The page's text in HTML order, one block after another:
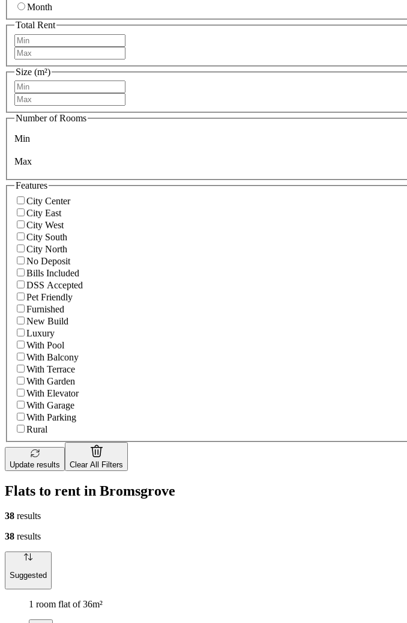
Month
Total Rent
Size (m²)
Number of Rooms
Min
Max
Features
City Center
City East
City West
City South
City North
No Deposit
Bills Included
DSS Accepted
Pet Friendly
Furnished
New Build
Luxury
With Pool
With Balcony
With Terrace
With Garden
With Elevator
With Garage
With Parking
Rural
Update results Clear All Filters
Flats to rent in Bromsgrove
38 results
38 results
Suggested
1 room flat of 36m²